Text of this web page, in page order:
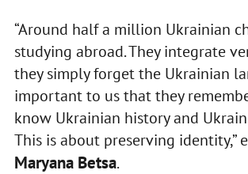
“Around half a million Ukrainian
studying abroad. They integrate
they simply forget the Ukrainian
important to us that they
know Ukrainian history and
This is about preserving identity,”
Maryana Betsa.